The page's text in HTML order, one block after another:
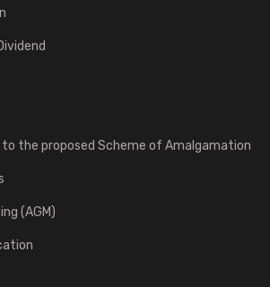
the proposed Scheme of Amalgamation
(AGM)